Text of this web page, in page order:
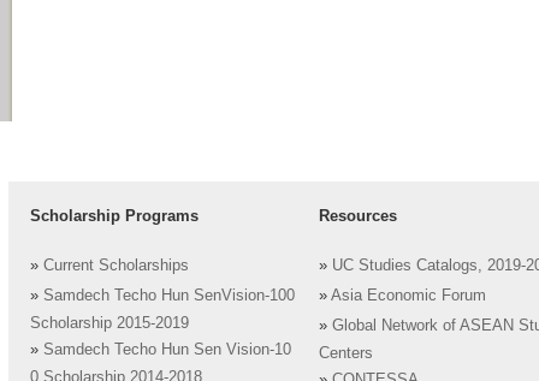
Scholarship Programs
» Current Scholarships
» Samdech Techo Hun SenVision-100
Scholarship 2015-2019
» Samdech Techo Hun Sen Vision-10
Resources
» UC Studies Catalogs, 2019-
» Asia Economic Forum
» Global Network of ASEAN
Centers